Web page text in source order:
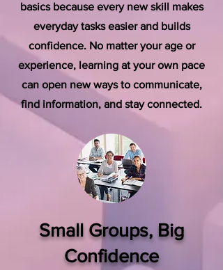
basics because every new skill makes
everyday tasks easier and builds
confidence. No matter your age or
experience, learning at your own pace
can open new ways to communicate,
find information, and stay connected.
Small Groups, Big
Confidence